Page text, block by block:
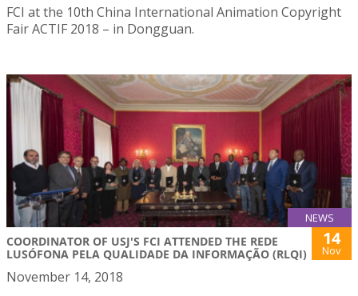
FCI at the 10th China International Animation Copyright
Fair ACTIF 2018 – in Dongguan.
NEWS
COORDINATOR OF USJ'S FCI ATTENDED THE REDE
LUSÓFONA PELA QUALIDADE DA INFORMAÇÃO (RLQI)
14
Nov
November 14, 2018